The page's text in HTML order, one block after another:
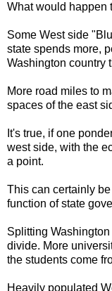
What would happen
Some West side
state spends more,
Washington country
More road miles to
spaces of the east
It's true, if one
west side, with the
a point.
This can certainly
function of state
Splitting
divide. More
the students come
Heavily populated